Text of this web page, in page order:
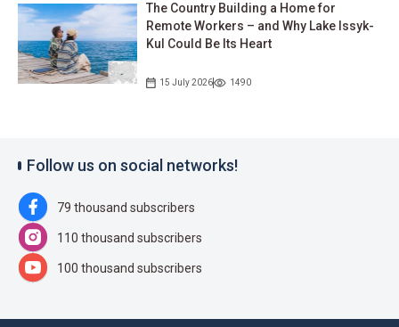
The Country Building a Home for
Remote Workers – and Why Lake Issyk-
Kul Could Be Its Heart
15 July 2026 1490
Follow us on social networks!
79 thousand subscribers
110 thousand subscribers
100 thousand subscribers